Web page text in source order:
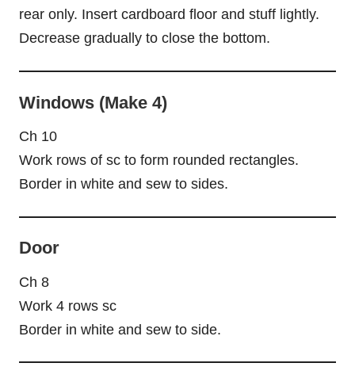
rear only. Insert cardboard floor and stuff lightly.
Decrease gradually to close the bottom.
Windows (Make 4)
Ch 10
Work rows of sc to form rounded rectangles.
Border in white and sew to sides.
Door
Ch 8
Work 4 rows sc
Border in white and sew to side.